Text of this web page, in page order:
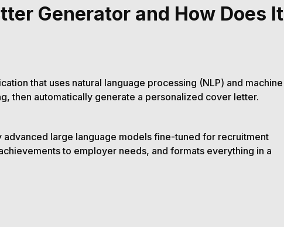
Generator and How Does It
that uses natural language processing (NLP) and machine
then automatically generate a personalized cover letter.
advanced large language models fine-tuned for recruitment
to employer needs, and formats everything in a